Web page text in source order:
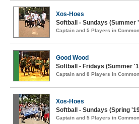
Xos-Hoes
Softball - Sundays (Summer
Captain and 5 Players in Common
Good Wood
Softball - Fridays (Summer
Captain and 8 Players in Common
Xos-Hoes
Softball - Sundays (Spring
Captain and 5 Players in Common